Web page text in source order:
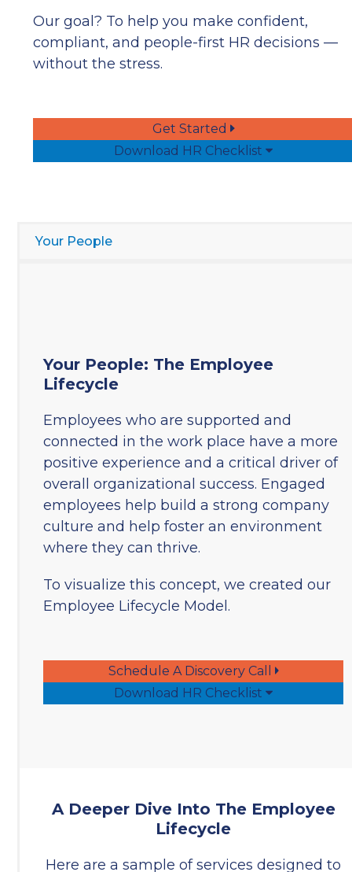
Our goal? To help you make confident,
compliant, and people-first HR decisions —
without the stress.
Get Started
Download HR Checklist
Your People
Your People: The Employee
Lifecycle
Employees who are supported and
connected in the work place have a more
positive experience and a critical driver of
overall organizational success. Engaged
employees help build a strong company
culture and help foster an environment
where they can thrive.
To visualize this concept, we created our
Employee Lifecycle Model.
Schedule A Discovery Call
Download HR Checklist
A Deeper Dive Into The Employee
Lifecycle
Here are a sample of services designed to